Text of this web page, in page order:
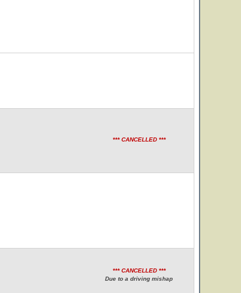
*** CANCELLED ***
*** CANCELLED ***
Due to a driving mishap